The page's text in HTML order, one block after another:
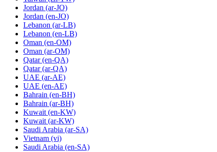
Jordan (ar-JO)
Jordan (en-JO)
Lebanon (ar-LB)
Lebanon (en-LB)
Oman (en-OM)
Oman (ar-OM)
Qatar (en-QA)
Qatar (ar-QA)
UAE (ar-AE)
UAE (en-AE)
Bahrain (en-BH)
Bahrain (ar-BH)
Kuwait (en-KW)
Kuwait (ar-KW)
Saudi Arabia (ar-SA)
Vietnam (vi)
Saudi Arabia (en-SA)